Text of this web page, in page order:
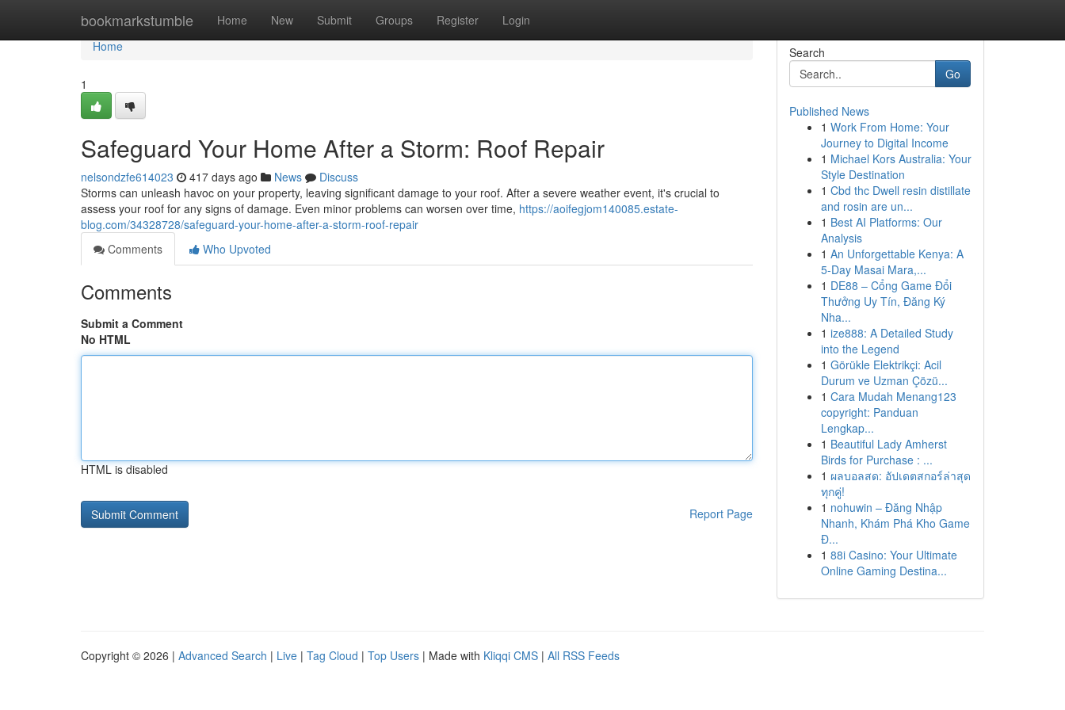
bookmarkstumble Home New Submit Groups Register Login
Home
Home
1
Safeguard Your Home After a Storm: Roof Repair
nelsondzfe614023 417 days ago News
Discuss
Storms can unleash havoc on your property, leaving significant damage to your roof. After a severe weather event, it's crucial to
assess your roof for any signs of damage. Even minor problems can worsen over time, https://aoifegjom140085.estate-
blog.com/34328728/safeguard-your-home-after-a-storm-roof-repair
Comments
Who Upvoted
Comments
Submit a Comment
No HTML
HTML is disabled
Report Page
Search
Go
Published News
1 Work From Home: Your
Journey to Digital Income
1 Michael Kors Australia: Your
Style Destination
1 Cbd thc Dwell resin distillate
and rosin are un...
1 Best AI Platforms: Our
Analysis
1 An Unforgettable Kenya: A
5-Day Masai Mara,...
1 DE88 – Cổng Game Đổi
Thưởng Uy Tín, Đăng Ký
Nha...
1 ize888: A Detailed Study
into the Legend
1 Görükle Elektrikçi: Acil
Durum ve Uzman Çözü...
1 Cara Mudah Menang123
copyright: Panduan
Lengkap...
1 Beautiful Lady Amherst
Birds for Purchase : ...
1 ผลบอลสด: อัปเดตสกอร์ล่าสุด
ทุกคู่!
1 nohuwin – Đăng Nhập
Nhanh, Khám Phá Kho Game
Đ...
1 88i Casino: Your Ultimate
Online Gaming Destina...
Copyright © 2026 | Advanced Search | Live | Tag Cloud | Top Users | Made with Kliqqi CMS | All RSS Feeds